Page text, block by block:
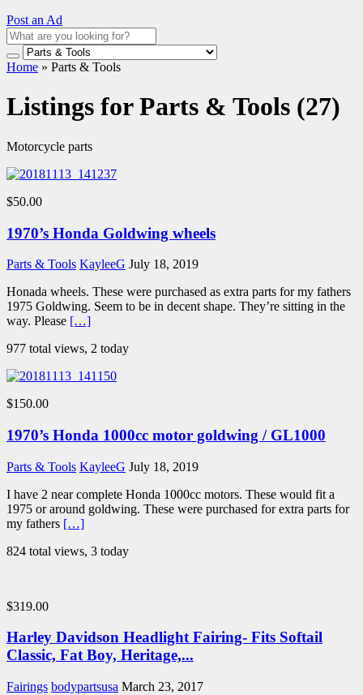
Post an Ad
Home » Parts & Tools
Listings for Parts & Tools (27)
Motorcycle parts
$50.00
1970’s Honda Goldwing wheels
Parts & Tools KayleeG July 18, 2019
Honada wheels. These were purchased as extra parts for my fathers
1975 Goldwing. Seem to be in decent shape. They’re sitting in the
way. Please […]
977 total views, 2 today
$150.00
1970’s Honda 1000cc motor goldwing / GL1000
Parts & Tools KayleeG July 18, 2019
I have 2 near complete Honda 1000cc motors. These would fit a
1975 or around goldwing. These were purchased for extra parts for
my fathers […]
824 total views, 3 today
$319.00
Harley Davidson Headlight Fairing- Fits Softail
Classic, Fat Boy, Heritage,...
Fairings bodypartsusa March 23, 2017